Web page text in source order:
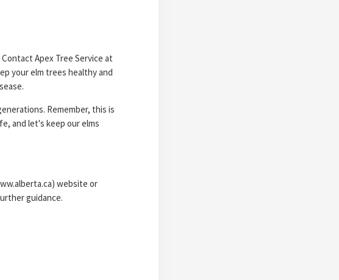
Apex Tree Service at
your elm trees healthy and
Remember, this is
and let's keep our elms
website or
guidance.